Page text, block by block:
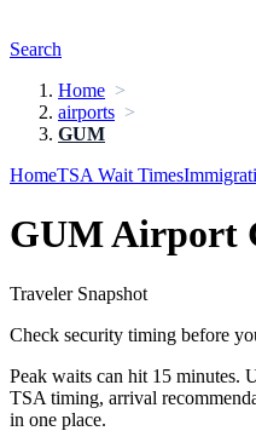
Search
Home
airports
GUM
HomeTSA Wait Times
GUM Airport
Traveler Snapshot
Check security timing before
Peak waits can hit 15 minutes.
TSA timing, arrival
in one place.